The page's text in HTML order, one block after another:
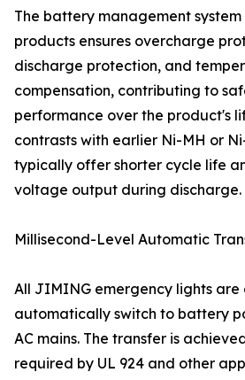
The battery management system
products ensures overcharge
discharge protection, and
compensation, contributing to
performance over the product's
contrasts with earlier Ni-MH or
typically offer shorter cycle life
voltage output during discharge.
Millisecond-Level Automatic
All JIMING emergency lights are
automatically switch to battery
AC mains. The transfer is
required by UL 924 and other